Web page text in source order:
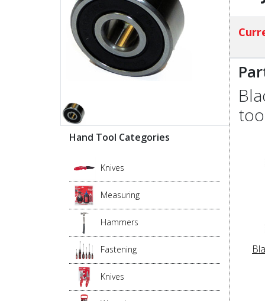
Hand Tool Categories
Knives
Measuring
Hammers
Fastening
Knives